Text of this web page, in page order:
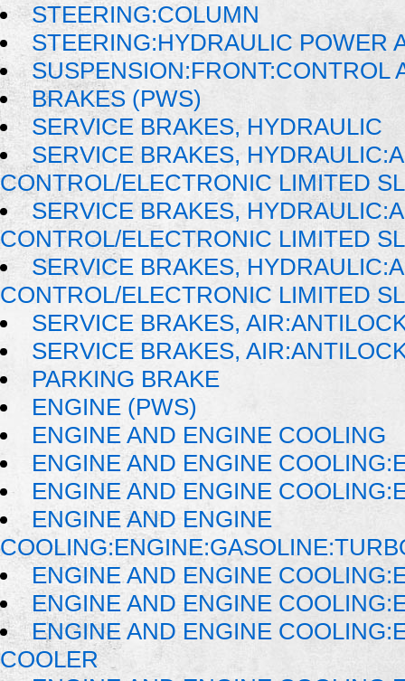
STEERING:COLUMN
STEERING:HYDRAULIC POWER
SUSPENSION:FRONT:CONTROL
BRAKES (PWS)
SERVICE BRAKES, HYDRAULIC
SERVICE BRAKES,
CONTROL/ELECTRONIC LIMITED
SERVICE BRAKES,
CONTROL/ELECTRONIC LIMITED
SERVICE BRAKES,
CONTROL/ELECTRONIC LIMITED
SERVICE BRAKES,
SERVICE BRAKES,
PARKING BRAKE
ENGINE (PWS)
ENGINE AND ENGINE COOLING
ENGINE AND ENGINE
ENGINE AND ENGINE
ENGINE AND ENGINE
ENGINE AND ENGINE
ENGINE AND ENGINE
ENGINE AND ENGINE
COOLER